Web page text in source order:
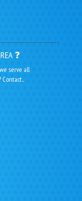
❓
we serve all